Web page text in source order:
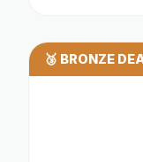
🥉 BRONZE